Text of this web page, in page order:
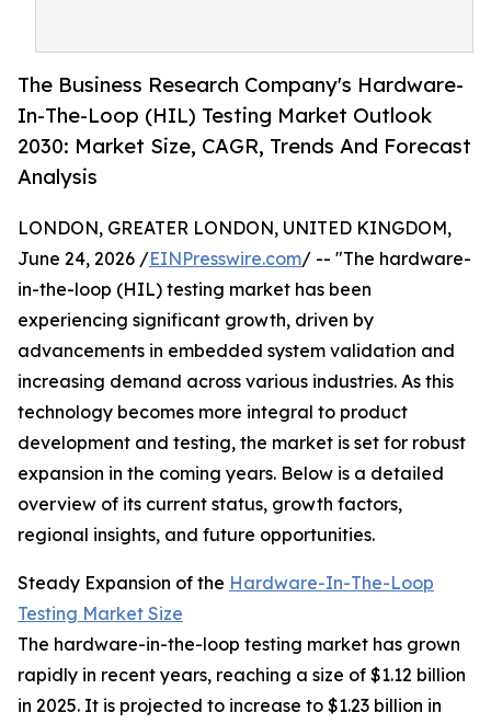
The Business Research Company's Hardware-
In-The-Loop (HIL) Testing Market Outlook
2030: Market Size, CAGR, Trends And Forecast
Analysis
LONDON, GREATER LONDON, UNITED KINGDOM,
June 24, 2026 /EINPresswire.com/ -- "The hardware-
in-the-loop (HIL) testing market has been
experiencing significant growth, driven by
advancements in embedded system validation and
increasing demand across various industries. As this
technology becomes more integral to product
development and testing, the market is set for robust
expansion in the coming years. Below is a detailed
overview of its current status, growth factors,
regional insights, and future opportunities.
Steady Expansion of the Hardware-In-The-Loop
Testing Market Size
The hardware-in-the-loop testing market has grown
rapidly in recent years, reaching a size of $1.12 billion
in 2025. It is projected to increase to $1.23 billion in